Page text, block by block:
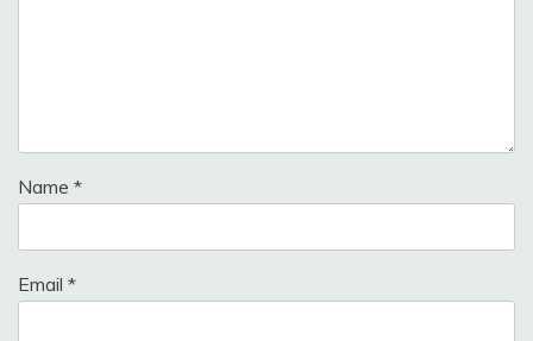
Name *
Email *